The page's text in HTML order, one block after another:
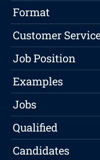
Format
Customer
Job Position
Examples
Jobs
Qualified
Candidates